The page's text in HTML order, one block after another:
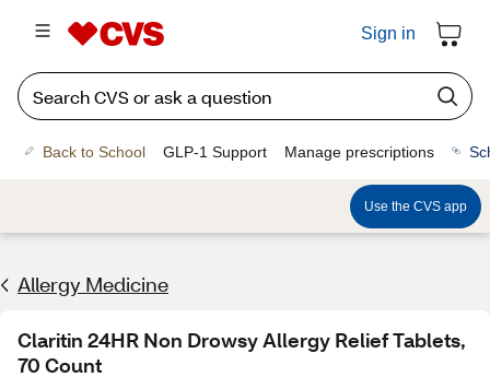
Sign in
Back to School GLP-1 Support Manage prescriptions
Use the CVS app
Allergy Medicine
Claritin 24HR Non Drowsy Allergy Relief Tablets,
70 Count